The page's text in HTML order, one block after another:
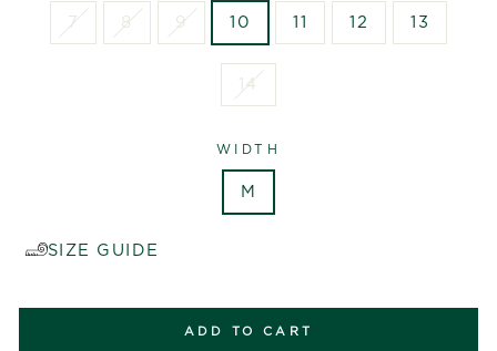
7 8 9 10 11 12 13
14
WIDTH
M
SIZE GUIDE
ADD TO CART